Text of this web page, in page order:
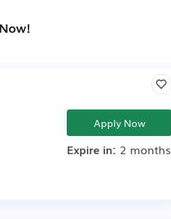
Apply Now
Expire in: 2 months